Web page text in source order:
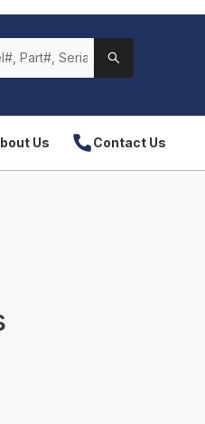
Us Contact Us